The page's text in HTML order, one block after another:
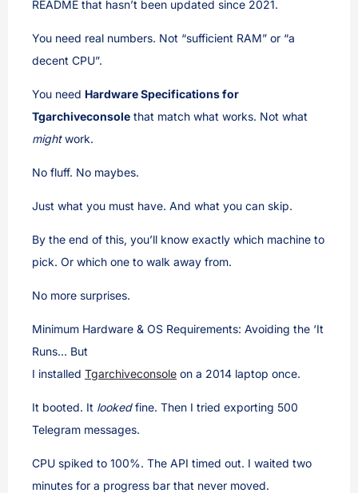
README that hasn’t been updated since 2021.
You need real numbers. Not “sufficient RAM” or “a
decent CPU”.
You need Hardware Specifications for
Tgarchiveconsole that match what works. Not what
mightwork.
No fluff. No maybes.
Just what you must have. And what you can skip.
By the end of this, you’ll know exactly which machine to
pick. Or which one to walk away from.
No more surprises.
Minimum Hardware & OS Requirements: Avoiding the ‘It
Runs… But
I installed Tgarchiveconsole on a 2014 laptop once.
It booted. It lookedfine. Then I tried exporting 500
Telegram messages.
CPU spiked to 100%. The API timed out. I waited two
minutes for a progress bar that never moved.